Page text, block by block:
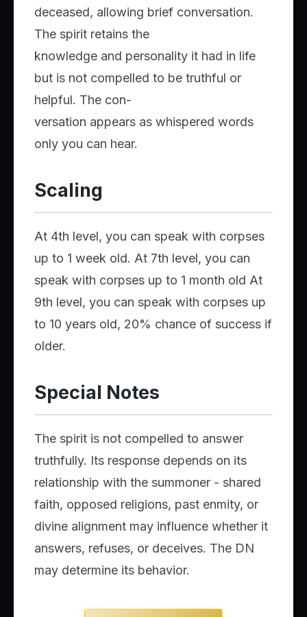
deceased, allowing brief conversation.
The spirit retains the
knowledge and personality it had in life
but is not compelled to be truthful or
helpful. The con-
versation appears as whispered words
only you can hear.
Scaling
At 4th level, you can speak with corpses
up to 1 week old. At 7th level, you can
speak with corpses up to 1 month old At
9th level, you can speak with corpses up
to 10 years old, 20% chance of success if
older.
Special Notes
The spirit is not compelled to answer
truthfully. Its response depends on its
relationship with the summoner - shared
faith, opposed religions, past enmity, or
divine alignment may influence whether it
answers, refuses, or deceives. The DN
may determine its behavior.